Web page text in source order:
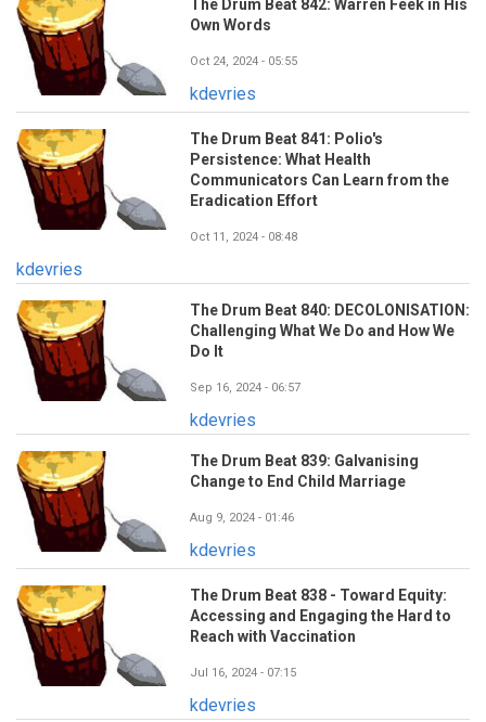
The Drum Beat 842: Warren Feek in His
Own Words
Oct 24, 2024 - 05:55
kdevries
The Drum Beat 841: Polio's
Persistence: What Health
Communicators Can Learn from the
Eradication Effort
Oct 11, 2024 - 08:48
kdevries
The Drum Beat 840: DECOLONISATION:
Challenging What We Do and How We
Do It
Sep 16, 2024 - 06:57
kdevries
The Drum Beat 839: Galvanising
Change to End Child Marriage
Aug 9, 2024 - 01:46
kdevries
The Drum Beat 838 - Toward Equity:
Accessing and Engaging the Hard to
Reach with Vaccination
Jul 16, 2024 - 07:15
kdevries